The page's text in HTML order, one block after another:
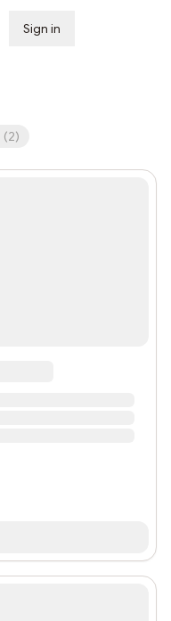
Sign in
(2)